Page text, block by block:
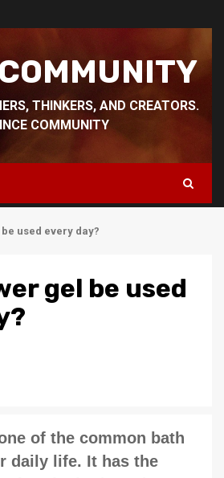
THINKERS, AND CREATORS.
COMMUNITY
used every day?
gel be used
of the common bath
daily life. It has the